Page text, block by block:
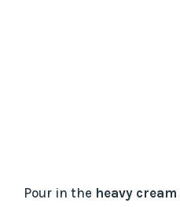
Pour in the heavy cream